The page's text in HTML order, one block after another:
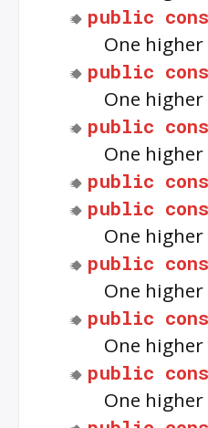
public
One
public
One
public
One
public
public
One
public
One
public
One
public
One